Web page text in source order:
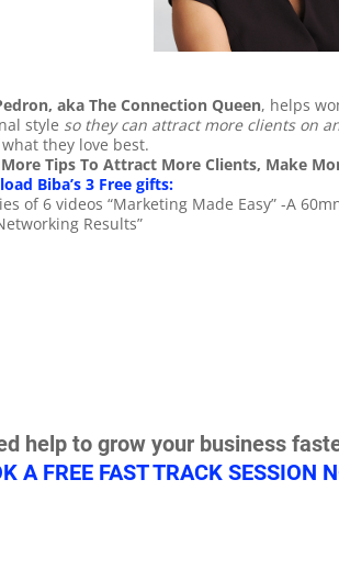
aka The Connection Queen, helps
style so they can attract more clients on
they love best.
Tips To Attract More Clients, Make
Biba’s 3 Free gifts:
of 6 videos “Marketing Made Easy” -A
Results”
help to grow your business
A FREE FAST TRACK SESSION